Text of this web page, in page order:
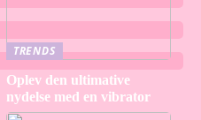
TRENDS
Oplev den ultimative
nydelse med en vibrator